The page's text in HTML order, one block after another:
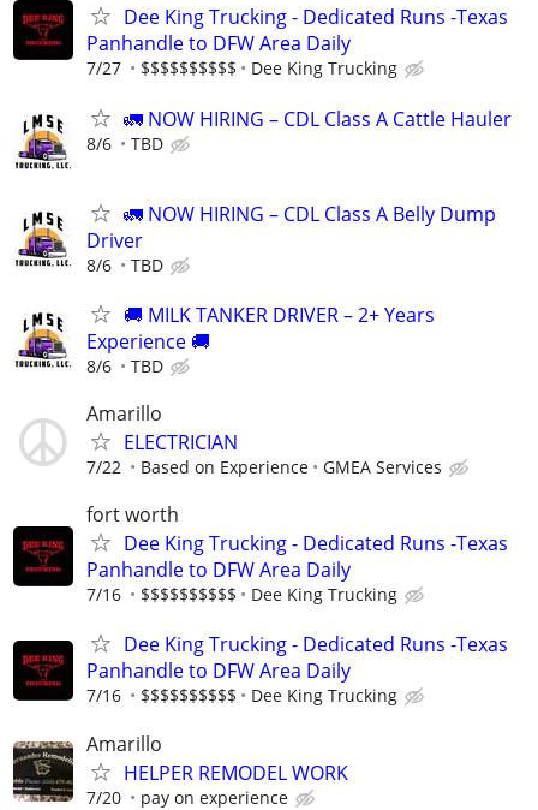
Dee King Trucking - Dedicated Runs -Texas
Panhandle to DFW Area Daily
7/27 $$$$$$$$$$ Dee King Trucking
🚛 NOW HIRING – CDL Class A Cattle Hauler
8/6 TBD
🚛 NOW HIRING – CDL Class A Belly Dump
Driver
8/6 TBD
🚚 MILK TANKER DRIVER – 2+ Years
Experience 🚚
8/6 TBD
Amarillo
ELECTRICIAN
7/22 Based on Experience GMEA Services
fort worth
Dee King Trucking - Dedicated Runs -Texas
Panhandle to DFW Area Daily
7/16 $$$$$$$$$$ Dee King Trucking
Dee King Trucking - Dedicated Runs -Texas
Panhandle to DFW Area Daily
7/16 $$$$$$$$$$ Dee King Trucking
Amarillo
HELPER REMODEL WORK
7/20 pay on experience